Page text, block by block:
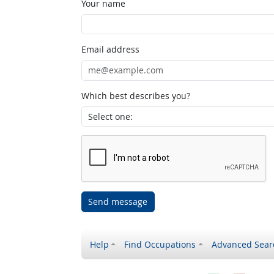
Your name
Email address
Which best describes you?
Send message
Help Find Occupations Advanced